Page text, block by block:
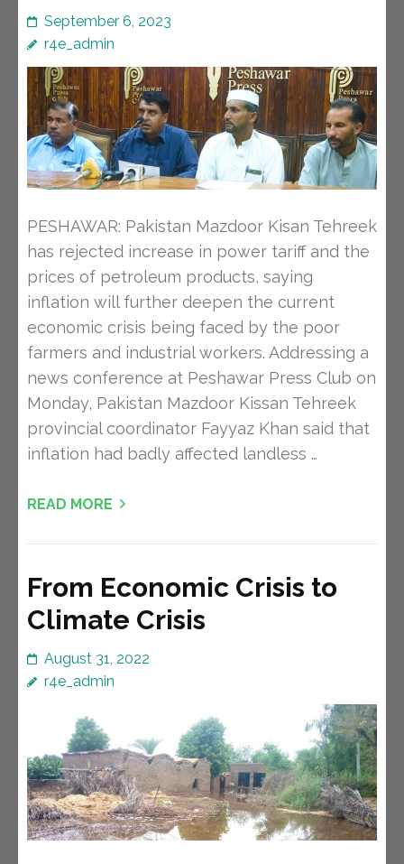
September 6, 2023
r4e_admin
PESHAWAR: Pakistan Mazdoor Kisan Tehreek
has rejected increase in power tariff and the
prices of petroleum products, saying
inflation will further deepen the current
economic crisis being faced by the poor
farmers and industrial workers. Addressing a
news conference at Peshawar Press Club on
Monday, Pakistan Mazdoor Kissan Tehreek
provincial coordinator Fayyaz Khan said that
inflation had badly affected landless …
READ MORE
From Economic Crisis to
Climate Crisis
August 31, 2022
r4e_admin